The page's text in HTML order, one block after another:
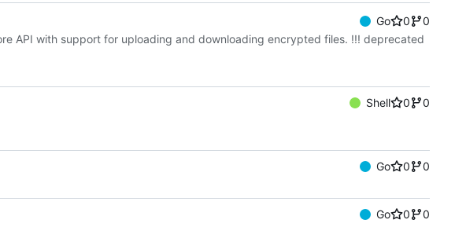
Go 0
0
API with support for uploading and downloading encrypted files. !!! deprecated
Shell 0
0
Go 0
0
Go 0
0